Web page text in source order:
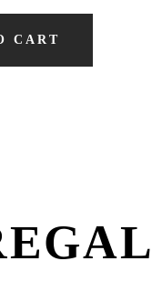
CART